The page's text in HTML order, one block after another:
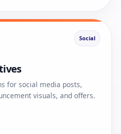
Social
for social media posts,
visuals, and offers.